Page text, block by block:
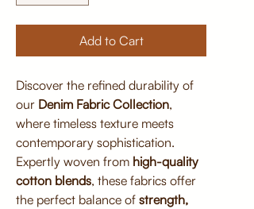
Add to Cart
Discover the refined durability of
our Denim Fabric Collection,
where timeless texture meets
contemporary sophistication.
Expertly woven from high-quality
cotton blends, these fabrics offer
the perfect balance of strength,